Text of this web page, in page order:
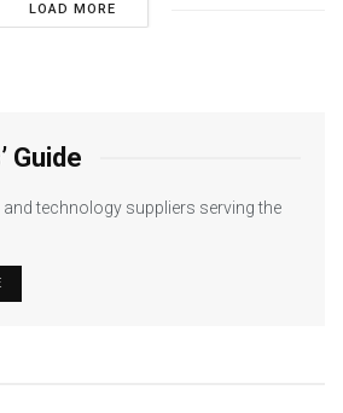
LOAD MORE
Guide
technology suppliers serving the